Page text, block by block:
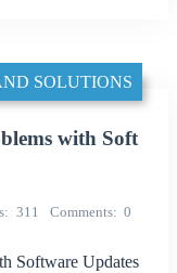
SOLUTIONS
with Soft
311 Comments 0
Software Updates